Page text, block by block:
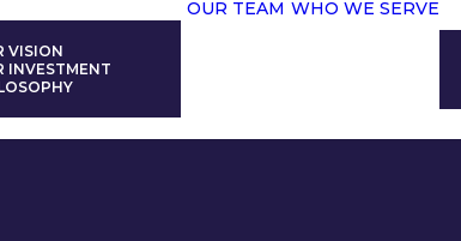
VISION
INVESTMENT
OUR TEAM WHO WE SERVE